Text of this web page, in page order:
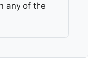
any of the